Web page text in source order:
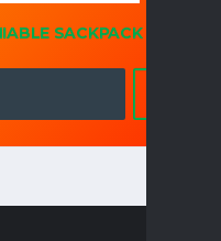
SACKPACK